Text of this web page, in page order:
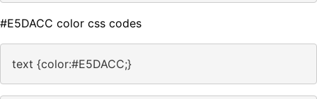
#E5DACC color css codes
text {color:#E5DACC;}